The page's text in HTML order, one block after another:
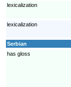
lexicalization
lexicalization
Serbian
has gloss